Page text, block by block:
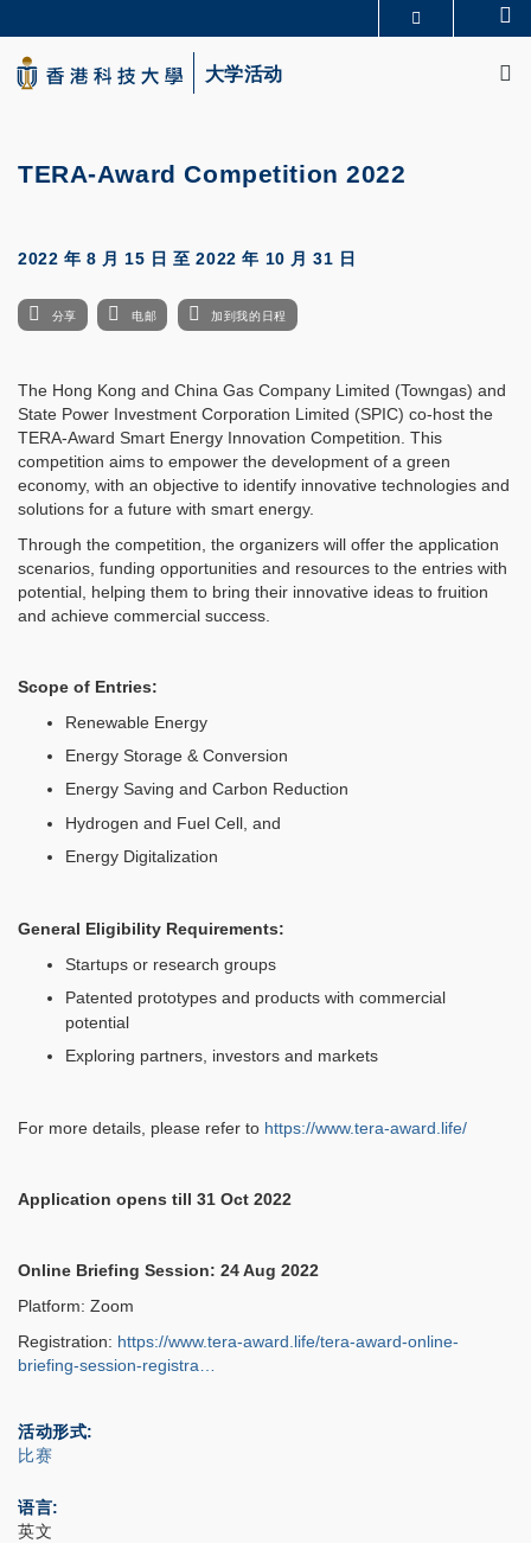
to
main
content
生活@科大
大学活动
TERA-Award Competition 2022
2022 年 8 月 15 日 至2022 年 10 月 31 日
分享 电邮 加到我的日程
The Hong Kong and China Gas Company Limited (Towngas) and
State Power Investment Corporation Limited (SPIC) co-host the
TERA-Award Smart Energy Innovation Competition. This
competition aims to empower the development of a green
economy, with an objective to identify innovative technologies and
solutions for a future with smart energy.
Through the competition, the organizers will offer the application
scenarios, funding opportunities and resources to the entries with
potential, helping them to bring their innovative ideas to fruition
and achieve commercial success.
Scope of Entries:
Renewable Energy
Energy Storage & Conversion
Energy Saving and Carbon Reduction
Hydrogen and Fuel Cell, and
Energy Digitalization
General Eligibility Requirements:
Startups or research groups
Patented prototypes and products with commercial
potential
Exploring partners, investors and markets
For more details, please refer to https://www.tera-award.life/
Application opens till 31 Oct 2022
Online Briefing Session: 24 Aug 2022
Platform: Zoom
Registration: https://www.tera-award.life/tera-award-online-
briefing-session-registra…
活动形式
比赛
语言
英文